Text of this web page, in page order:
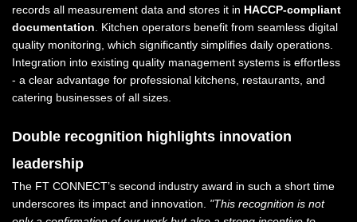
records all measurement data and stores it in HACCP-compliant
documentation. Kitchen operators benefit from seamless digital
quality monitoring, which significantly simplifies daily operations.
Integration into existing quality management systems is effortless
- a clear advantage for professional kitchens, restaurants, and
catering businesses of all sizes.
Double recognition highlights innovation
leadership
The FT CONNECT’s second industry award in such a short time
underscores its impact and innovation. "This recognition is not